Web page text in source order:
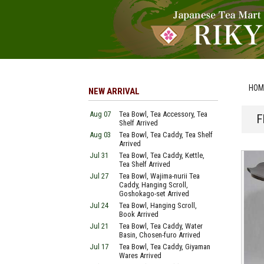
NEW ARRIVAL
Aug 07
Tea Bowl, Tea Accessory, Tea
Shelf Arrived
Aug 03
Tea Bowl, Tea Caddy, Tea Shelf
Arrived
Jul 31
Tea Bowl, Tea Caddy, Kettle,
Tea Shelf Arrived
Jul 27
Tea Bowl, Wajima-nurii Tea
Caddy, Hanging Scroll,
Goshokago-set Arrived
Jul 24
Tea Bowl, Hanging Scroll,
Book Arrived
Jul 21
Tea Bowl, Tea Caddy, Water
Basin, Chosen-furo Arrived
Jul 17
Tea Bowl, Tea Caddy, Giyaman
Wares Arrived